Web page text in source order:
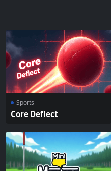
Sports
Core Deflect